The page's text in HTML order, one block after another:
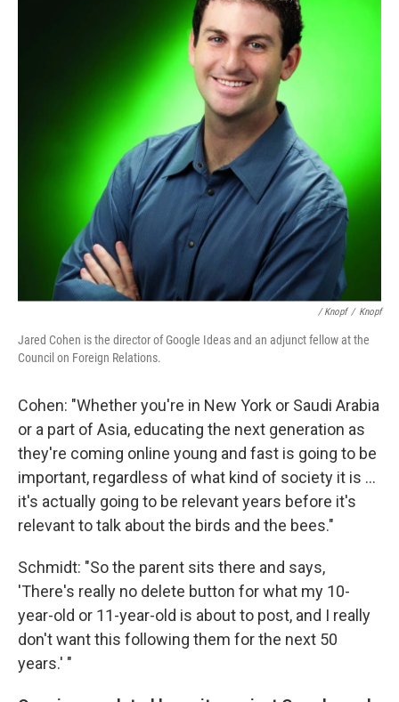
/ Knopf / Knopf
Jared Cohen is the director of Google Ideas and an adjunct fellow at the
Council on Foreign Relations.
Cohen: "Whether you're in New York or Saudi Arabia
or a part of Asia, educating the next generation as
they're coming online young and fast is going to be
important, regardless of what kind of society it is ...
it's actually going to be relevant years before it's
relevant to talk about the birds and the bees."
Schmidt: "So the parent sits there and says,
'There's really no delete button for what my 10-
year-old or 11-year-old is about to post, and I really
don't want this following them for the next 50
years.' "